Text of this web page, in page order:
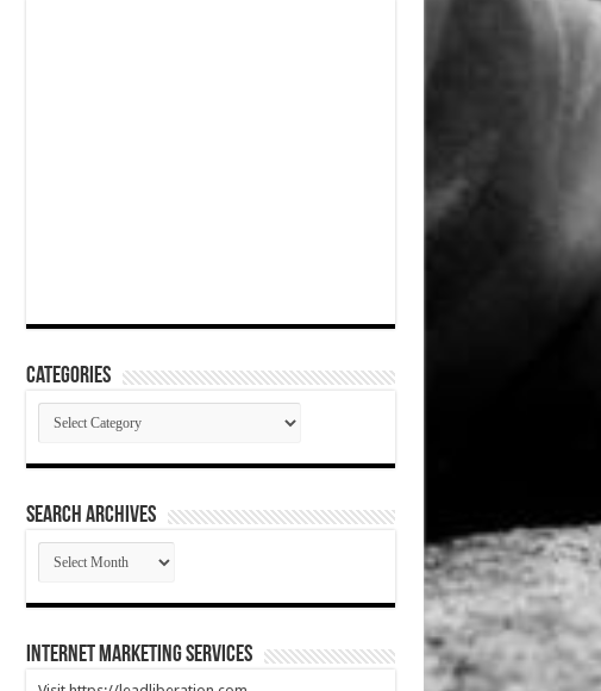
Categories
Categories
SEARCH ARCHIVES
SEARCH
ARCHIVES
Internet Marketing Services